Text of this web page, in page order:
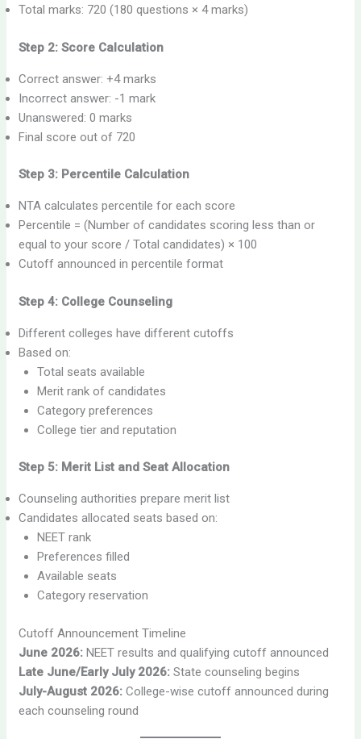
Total marks: 720 (180 questions × 4 marks)
Step 2: Score Calculation
Correct answer: +4 marks
Incorrect answer: -1 mark
Unanswered: 0 marks
Final score out of 720
Step 3: Percentile Calculation
NTA calculates percentile for each score
Percentile = (Number of candidates scoring less than or
equal to your score / Total candidates) × 100
Cutoff announced in percentile format
Step 4: College Counseling
Different colleges have different cutoffs
Based on:
Total seats available
Merit rank of candidates
Category preferences
College tier and reputation
Step 5: Merit List and Seat Allocation
Counseling authorities prepare merit list
Candidates allocated seats based on:
NEET rank
Preferences filled
Available seats
Category reservation
Cutoff Announcement Timeline
June 2026: NEET results and qualifying cutoff announced
Late June/Early July 2026: State counseling begins
July-August 2026: College-wise cutoff announced during
each counseling round